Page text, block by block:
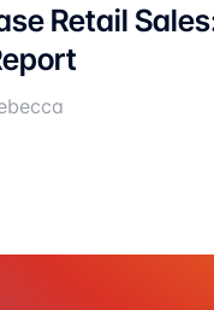
Retail